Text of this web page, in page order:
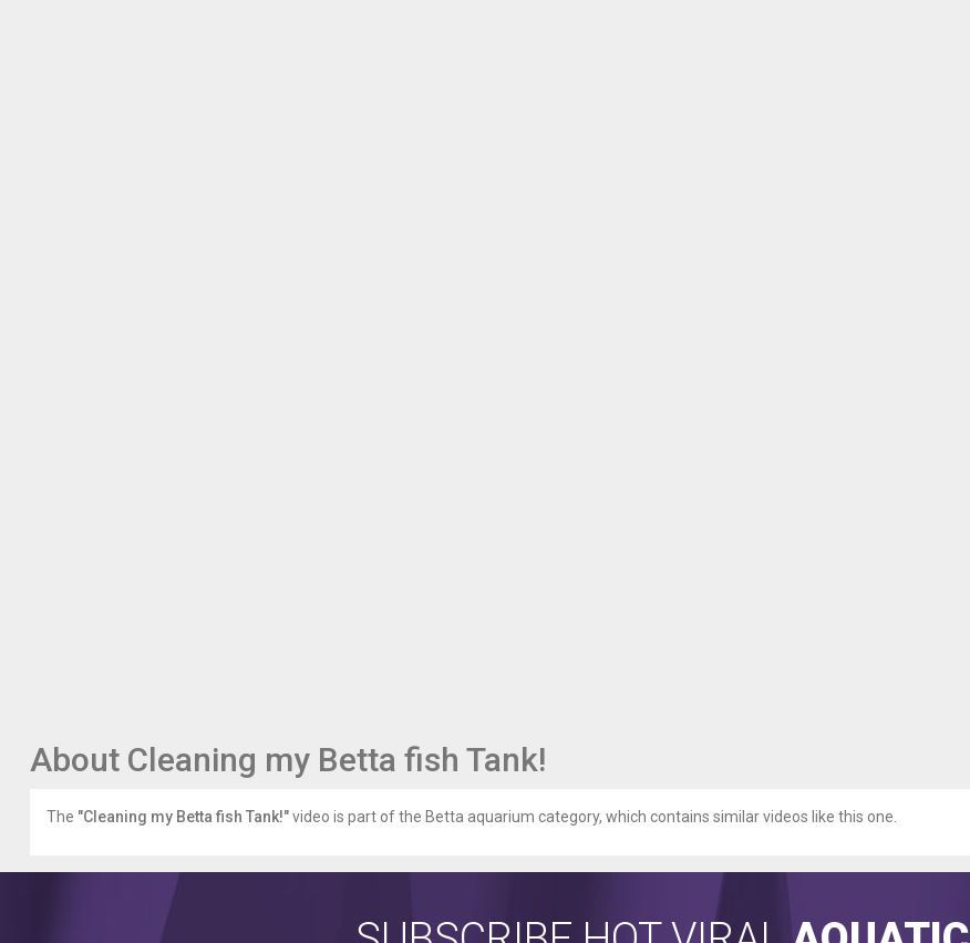
About Cleaning my Betta fish Tank!
The "Cleaning my Betta fish Tank!"video is part of the Betta aquarium category, which contains similar videos like this one.